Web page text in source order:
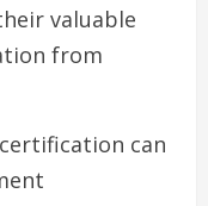
valuable
from
can